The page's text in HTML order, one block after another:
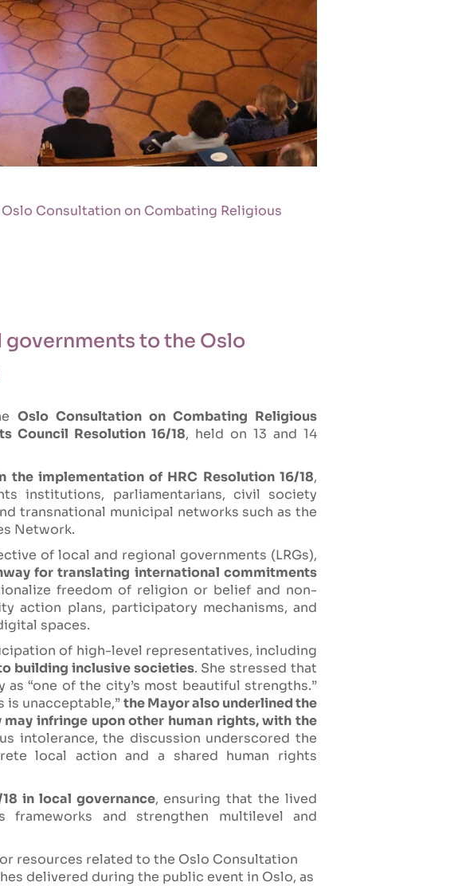
Consultation on Combating Religious
to the Oslo
Oslo Consultation on Combating Religious
Council Resolution 16/18, held on 13 and 14
implementation of HRC Resolution 16/18,
institutions, parliamentarians, civil society
transnational municipal networks such as the
Network.
of local and regional governments (LRGs),
for translating international commitments
freedom of religion or belief and non-
action plans, participatory mechanisms, and
spaces.
of high-level representatives, including
building inclusive societies. She stressed that
“one of the city’s most beautiful strengths.”
is unacceptable,”the Mayor also underlined the
infringe upon other human rights, with the
intolerance, the discussion underscored the
local action and a shared human rights
in local governance, ensuring that the lived
and strengthen multilevel and
resources related to the Oslo Consultation
delivered during the public event in Oslo, as